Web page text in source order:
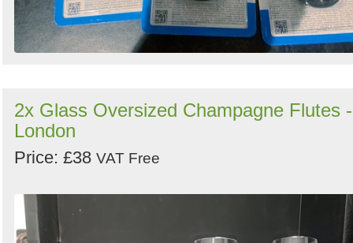
2x Glass Oversized Champagne Flutes -
London
Price: £38 VAT Free